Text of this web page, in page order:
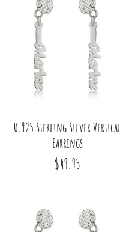
0.925 Sterling Silver Vertical
Earrings
$49.95